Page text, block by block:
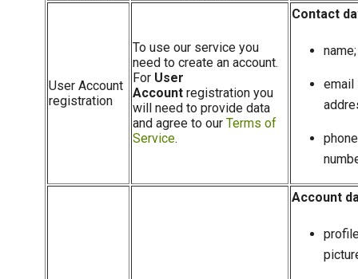
User Account
registration
To use our service you
need to create an account.
For User
Account registration you
will need to provide data
and agree to our Terms of
Service.
Contact
name;
email
phone
Account